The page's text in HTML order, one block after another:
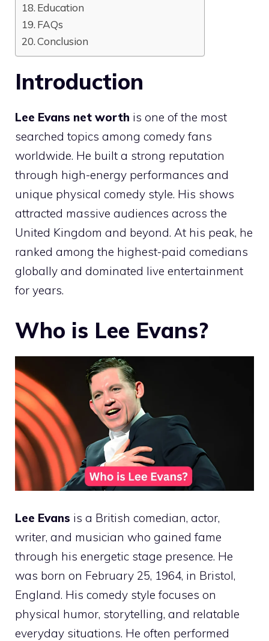
Education
FAQs
Conclusion
Introduction
Lee Evans net worth is one of the most
searched topics among comedy fans
worldwide. He built a strong reputation
through high-energy performances and
unique physical comedy style. His shows
attracted massive audiences across the
United Kingdom and beyond. At his peak, he
ranked among the highest-paid comedians
globally and dominated live entertainment
for years.
Who is Lee Evans?
Lee Evans is a British comedian, actor,
writer, and musician who gained fame
through his energetic stage presence. He
was born on February 25, 1964, in Bristol,
England. His comedy style focuses on
physical humor, storytelling, and relatable
everyday situations. He often performed